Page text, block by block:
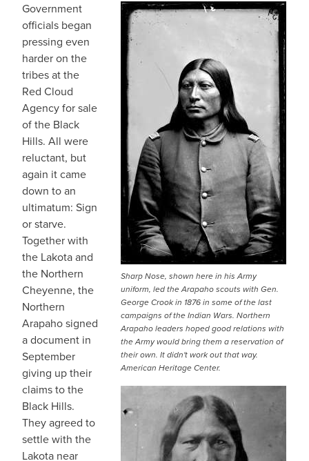
Sharp Nose, shown here in his Army
uniform, led the Arapaho scouts with Gen.
George Crook in 1876 in some of the last
campaigns of the Indian Wars. Northern
Arapaho leaders hoped good relations with
the Army would bring them a reservation of
their own. It didn't work out that way.
American Heritage Center.
Government
officials began
pressing even
harder on the
tribes at the
Red Cloud
Agency for sale
of the Black
Hills. All were
reluctant, but
again it came
down to an
ultimatum: Sign
or starve.
Together with
the Lakota and
the Northern
Cheyenne, the
Northern
Arapaho signed
a document in
September
giving up their
claims to the
Black Hills.
They agreed to
settle with the
Lakota near